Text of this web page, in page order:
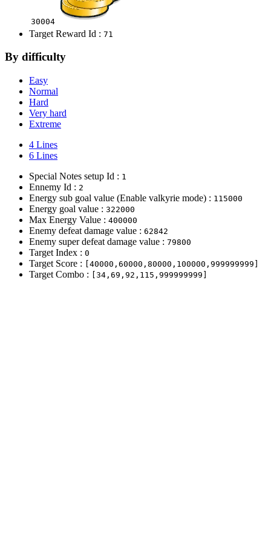
30004
Target Reward Id : 71
By difficulty
Easy
Normal
Hard
Very hard
Extreme
4 Lines
6 Lines
Special Notes setup Id : 1
Ennemy Id : 2
Energy sub goal value (Enable valkyrie mode) : 115000
Energy goal value : 322000
Max Energy Value : 400000
Enemy defeat damage value : 62842
Enemy super defeat damage value : 79800
Target Index : 0
Target Score : [40000,60000,80000,100000,999999999]
Target Combo : [34,69,92,115,999999999]